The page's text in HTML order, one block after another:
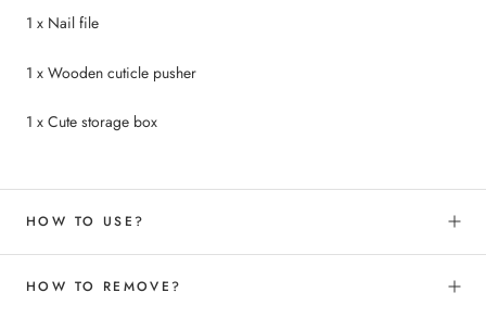
1 x Nail file
1 x Wooden cuticle pusher
1 x Cute storage box
HOW TO USE?
HOW TO REMOVE?